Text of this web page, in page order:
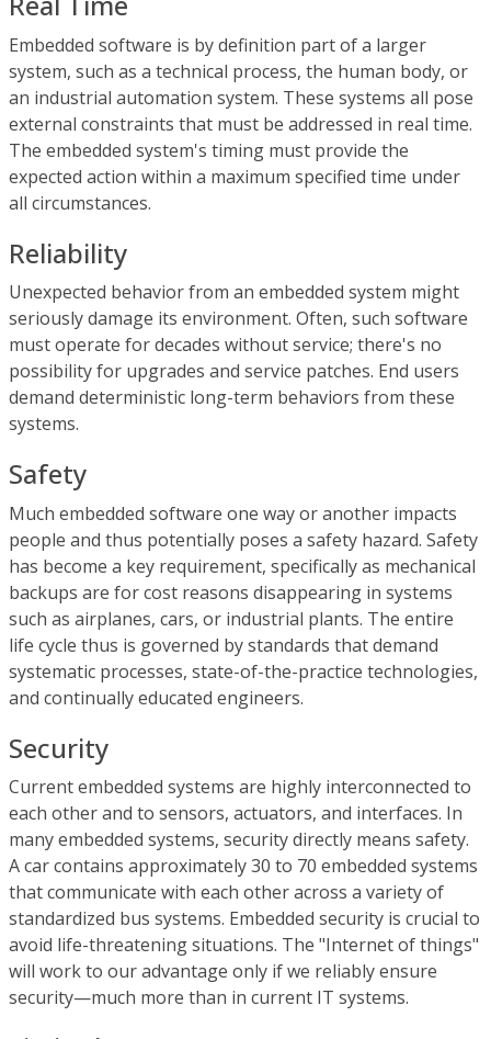
Embedded software is by definition part of a larger
system, such as a technical process, the human body, or
an industrial automation system. These systems all pose
external constraints that must be addressed in real time.
The embedded system's timing must provide the
expected action within a maximum specified time under
all circumstances.
Reliability
Unexpected behavior from an embedded system might
seriously damage its environment. Often, such software
must operate for decades without service; there's no
possibility for upgrades and service patches. End users
demand deterministic long-term behaviors from these
systems.
Safety
Much embedded software one way or another impacts
people and thus potentially poses a safety hazard. Safety
has become a key requirement, specifically as mechanical
backups are for cost reasons disappearing in systems
such as airplanes, cars, or industrial plants. The entire
life cycle thus is governed by standards that demand
systematic processes, state-of-the-practice technologies,
and continually educated engineers.
Security
Current embedded systems are highly interconnected to
each other and to sensors, actuators, and interfaces. In
many embedded systems, security directly means safety.
A car contains approximately 30 to 70 embedded systems
that communicate with each other across a variety of
standardized bus systems. Embedded security is crucial to
avoid life-threatening situations. The "Internet of things"
will work to our advantage only if we reliably ensure
security—much more than in current IT systems.